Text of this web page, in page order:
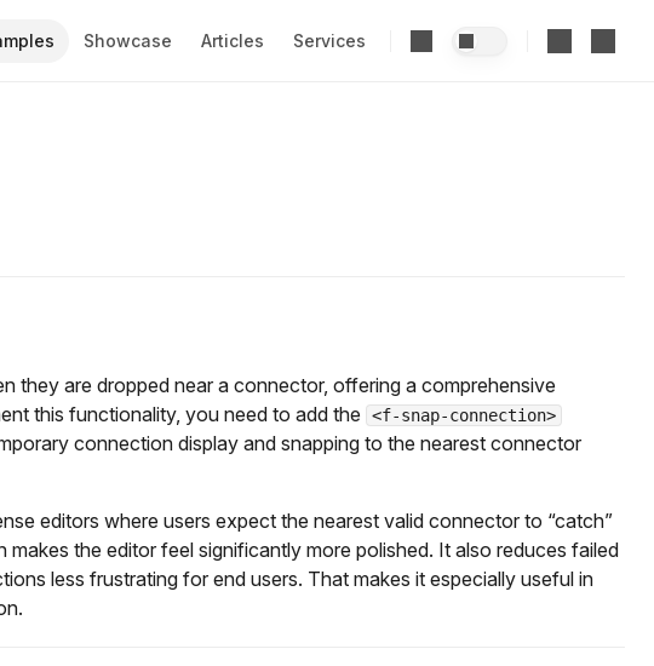
Showcase Articles Services
they are dropped near a connector, offering a comprehensive
this functionality, you need to add the
<f-snap-connection>
connection display and snapping to the nearest connector
editors where users expect the nearest valid connector to “catch”
the editor feel significantly more polished. It also reduces failed
less frustrating for end users. That makes it especially useful in